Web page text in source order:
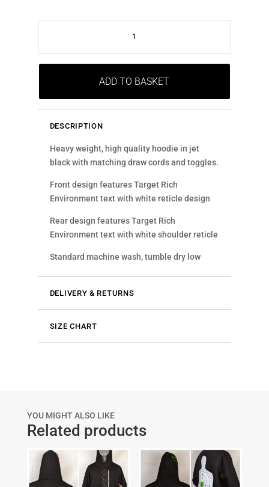
RETICLE
QUANTITY
ADD TO BASKET
DESCRIPTION
Heavy weight, high quality hoodie in jet
black with matching draw cords and toggles.
Front design features Target Rich
Environment text with white reticle design
Rear design features Target Rich
Environment text with white shoulder reticle
Standard machine wash, tumble dry low
DELIVERY & RETURNS
SIZE CHART
YOU MIGHT ALSO LIKE
Related products